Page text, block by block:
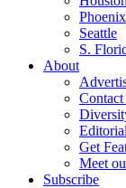
Phoenix
Seattle
S.
About
Get
Meet
Subscribe